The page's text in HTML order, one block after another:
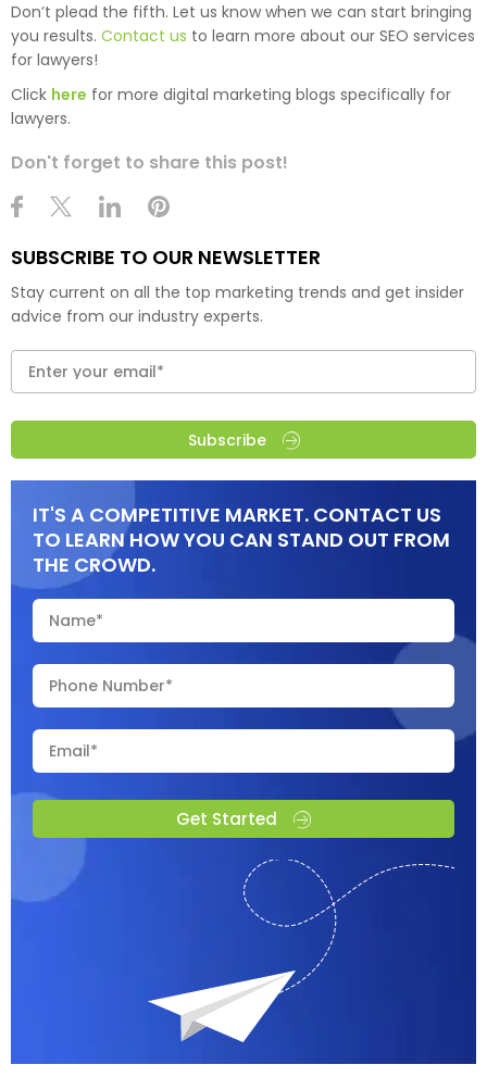
Don’t plead the fifth. Let us know when we can start bringing
you results. Contact us to learn more about our SEO services
for lawyers!
Click here for more digital marketing blogs specifically for
lawyers.
Don't forget to share this post!
SUBSCRIBE TO OUR NEWSLETTER
Stay current on all the top marketing trends and get insider
advice from our industry experts.
Subscribe
IT'S A COMPETITIVE MARKET. CONTACT US
TO LEARN HOW YOU CAN STAND OUT FROM
THE CROWD.
Get Started